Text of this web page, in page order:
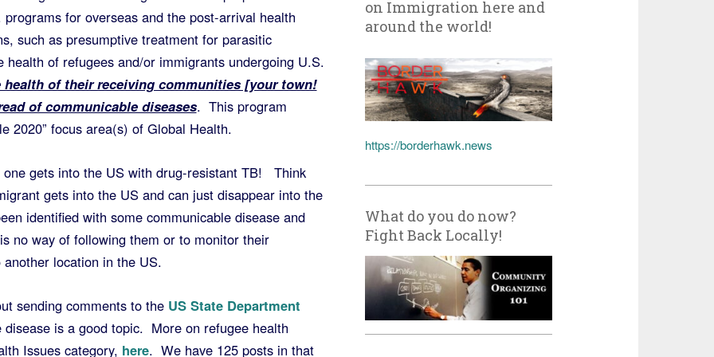
for overseas and the post-arrival health
such as presumptive treatment for parasitic
of refugees and/or immigrants undergoing U.S.
of their receiving communities [your town!
of communicable diseases. This program
2020” focus area(s) of Global Health.
gets into the US with drug-resistant TB! Think
gets into the US and can just disappear into the
identified with some communicable disease and
no way of following them or to monitor their
location in the US.
sending comments to the US State Department
disease is a good topic. More on refugee health
Issues category, here. We have 125 posts in that
on Immigration here and
around the world!
https://borderhawk.news
What do you do now?
Fight Back Locally!